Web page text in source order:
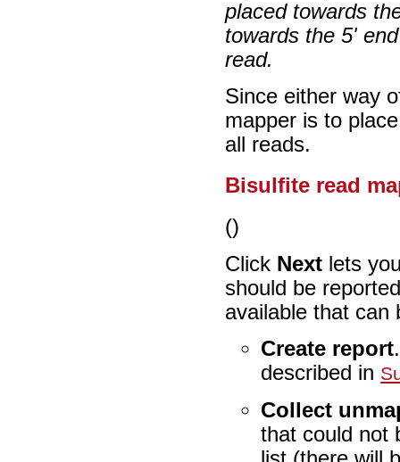
placed towards
towards the 5'
read.
Since either way
mapper is to
all reads.
Bisulfite read
()
Click Next lets
should be
available that can
Create report
described in
Collect
that could not